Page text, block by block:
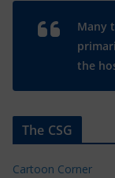
Many
the
The CSG
Cartoon Corner